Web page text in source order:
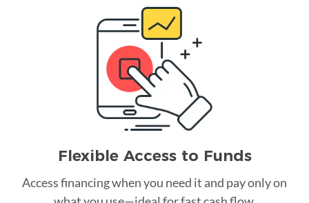
Flexible Access to Funds
Access financing when you need it and pay only on